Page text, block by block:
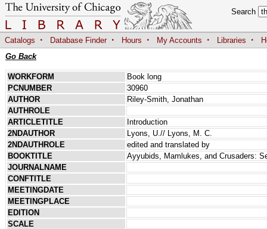
Search
Catalogs · Database Finder · Hours · My Accounts · Libraries ·
Go Back
WORKFORM
Book long
PCNUMBER
30960
AUTHOR
Riley-Smith, Jonathan
AUTHROLE
ARTICLETITLE
Introduction
2NDAUTHOR
Lyons, U.// Lyons, M. C.
2NDAUTHROLE
edited and translated by
BOOKTITLE
Ayyubids, Mamlukes, and Crusaders:
JOURNALNAME
CONFTITLE
MEETINGDATE
MEETINGPLACE
EDITION
SCALE